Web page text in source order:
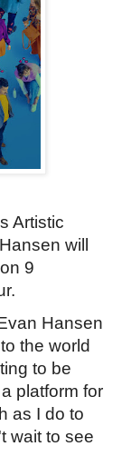
Artistic
will
9
Hansen
the world
to be
platform for
as I do to
wait to see